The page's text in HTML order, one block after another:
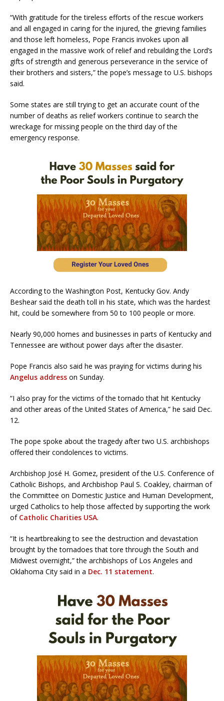
“With gratitude for the tireless efforts of the rescue workers
and all engaged in caring for the injured, the grieving families
and those left homeless, Pope Francis invokes upon all
engaged in the massive work of relief and rebuilding the Lord’s
gifts of strength and generous perseverance in the service of
their brothers and sisters,” the pope’s message to U.S. bishops
said.
Some states are still trying to get an accurate count of the
number of deaths as relief workers continue to search the
wreckage for missing people on the third day of the
emergency response.
According to the Washington Post, Kentucky Gov. Andy
Beshear said the death toll in his state, which was the hardest
hit, could be somewhere from 50 to 100 people or more.
Nearly 90,000 homes and businesses in parts of Kentucky and
Tennessee are without power days after the disaster.
Pope Francis also said he was praying for victims during his
Angelus address on Sunday.
“I also pray for the victims of the tornado that hit Kentucky
and other areas of the United States of America,” he said Dec.
12.
The pope spoke about the tragedy after two U.S. archbishops
offered their condolences to victims.
Archbishop José H. Gomez, president of the U.S. Conference of
Catholic Bishops, and Archbishop Paul S. Coakley, chairman of
the Committee on Domestic Justice and Human Development,
urged Catholics to help those affected by supporting the work
of Catholic Charities USA.
“It is heartbreaking to see the destruction and devastation
brought by the tornadoes that tore through the South and
Midwest overnight,” the archbishops of Los Angeles and
Oklahoma City said in a Dec. 11 statement.